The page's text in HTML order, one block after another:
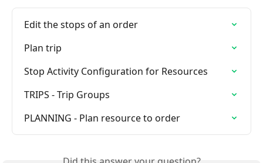
Edit the stops of an order
Plan trip
Stop Activity Configuration for Resources
TRIPS - Trip Groups
PLANNING - Plan resource to order